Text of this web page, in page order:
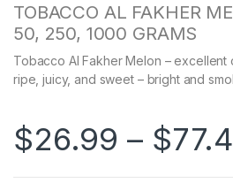
TOBACCO AL FAKHER
50, 250, 1000 GRAMS
Tobacco Al Fakher Melon – excellent
ripe, juicy, and sweet – bright and
$26.99 – $